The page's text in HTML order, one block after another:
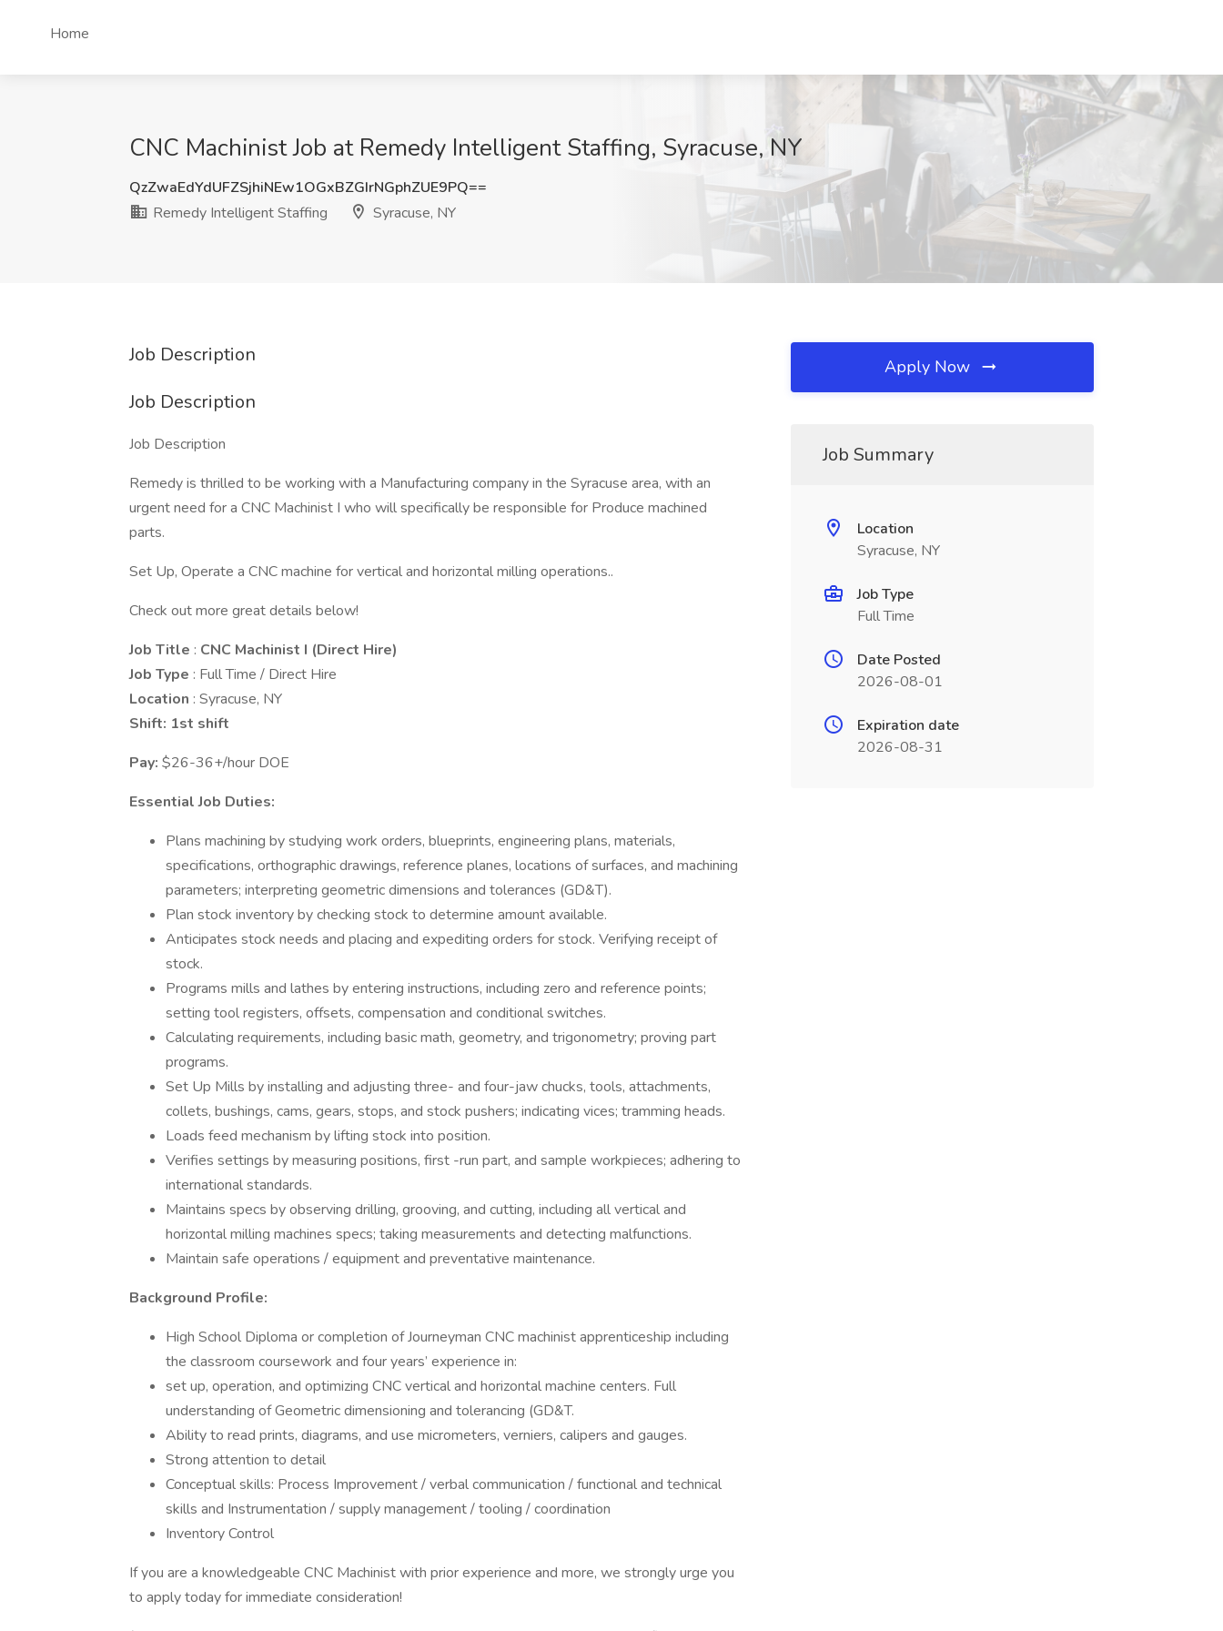
Home
CNC Machinist Job at Remedy Intelligent Staffing, Syracuse, NY
QzZwaEdYdUFZSjhiNEw1OGxBZGIrNGphZUE9PQ==
Remedy Intelligent Staffing
Syracuse, NY
Job Description
Job Description
Job Description
Remedy is thrilled to be working with a Manufacturing company in the Syracuse area, with an
urgent need for a CNC Machinist I who will specifically be responsible for Produce machined
parts.
Set Up, Operate a CNC machine for vertical and horizontal milling operations..
Check out more great details below!
Job Title : CNC Machinist I (Direct Hire)
Job Type : Full Time / Direct Hire
Location : Syracuse, NY
Shift: 1st shift
Pay: $26-36+/hour DOE
Essential Job Duties:
Plans machining by studying work orders, blueprints, engineering plans, materials,
specifications, orthographic drawings, reference planes, locations of surfaces, and machining
parameters; interpreting geometric dimensions and tolerances (GD&T).
Plan stock inventory by checking stock to determine amount available.
Anticipates stock needs and placing and expediting orders for stock. Verifying receipt of
stock.
Programs mills and lathes by entering instructions, including zero and reference points;
setting tool registers, offsets, compensation and conditional switches.
Calculating requirements, including basic math, geometry, and trigonometry; proving part
programs.
Set Up Mills by installing and adjusting three- and four-jaw chucks, tools, attachments,
collets, bushings, cams, gears, stops, and stock pushers; indicating vices; tramming heads.
Loads feed mechanism by lifting stock into position.
Verifies settings by measuring positions, first -run part, and sample workpieces; adhering to
international standards.
Maintains specs by observing drilling, grooving, and cutting, including all vertical and
horizontal milling machines specs; taking measurements and detecting malfunctions.
Maintain safe operations / equipment and preventative maintenance.
Background Profile:
High School Diploma or completion of Journeyman CNC machinist apprenticeship including
the classroom coursework and four years’ experience in:
set up, operation, and optimizing CNC vertical and horizontal machine centers. Full
understanding of Geometric dimensioning and tolerancing (GD&T.
Ability to read prints, diagrams, and use micrometers, verniers, calipers and gauges.
Strong attention to detail
Conceptual skills: Process Improvement / verbal communication / functional and technical
skills and Instrumentation / supply management / tooling / coordination
Inventory Control
If you are a knowledgeable CNC Machinist with prior experience and more, we strongly urge you
to apply today for immediate consideration!
Apply Now
Job Summary
Location
Syracuse, NY
Job Type
Full Time
Date Posted
2026-08-01
Expiration date
2026-08-31